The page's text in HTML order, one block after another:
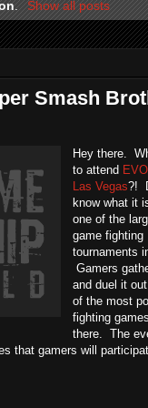
. Show all posts
Smash
Hey there.
to attend
Las Vegas?!
know what it
one of the
game fighting
tournaments
Gamers
and duel it
of the most
fighting
there. The
that gamers will